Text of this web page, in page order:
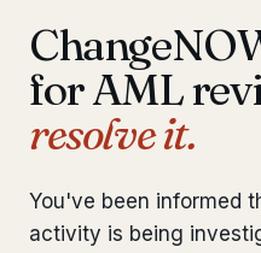
◆ FIXED-PRICE SERVICES
Pre-Travel Legal Check
Bank Account Freeze
for AML
resolve it.
You've been informed
activity is being